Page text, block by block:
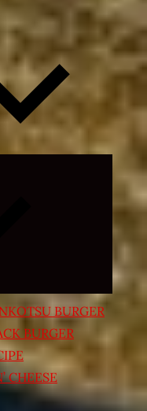
Expand
menu
BURGER
BURGER
CHEESE